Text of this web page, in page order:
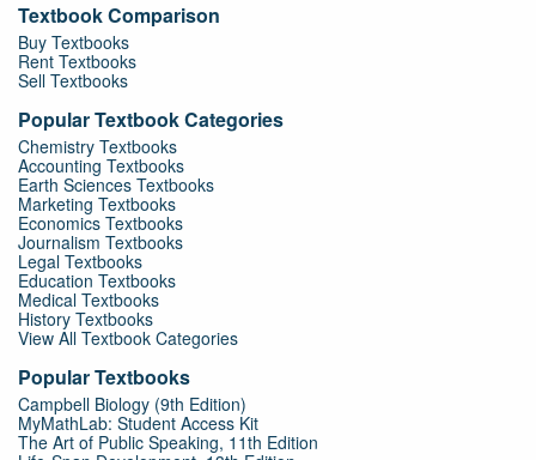
Textbook Comparison
Buy Textbooks
Rent Textbooks
Sell Textbooks
Popular Textbook Categories
Chemistry Textbooks
Accounting Textbooks
Earth Sciences Textbooks
Marketing Textbooks
Economics Textbooks
Journalism Textbooks
Legal Textbooks
Education Textbooks
Medical Textbooks
History Textbooks
View All Textbook Categories
Popular Textbooks
Campbell Biology (9th Edition)
MyMathLab: Student Access Kit
The Art of Public Speaking, 11th Edition